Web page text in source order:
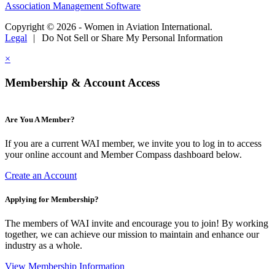
Association Management Software
Copyright © 2026 - Women in Aviation International.
Legal
|
Do Not Sell or Share My Personal Information
×
Membership & Account Access
Are You A Member?
If you are a current WAI member, we invite you to log in to access
your online account and Member Compass dashboard below.
Create an Account
Applying for Membership?
The members of WAI invite and encourage you to join! By working
together, we can achieve our mission to maintain and enhance our
industry as a whole.
View Membership Information